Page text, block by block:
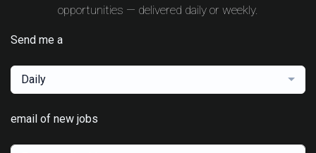
opportunities — delivered daily or weekly.
Send me a
Daily
email of new jobs